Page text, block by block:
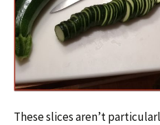
These slices aren’t